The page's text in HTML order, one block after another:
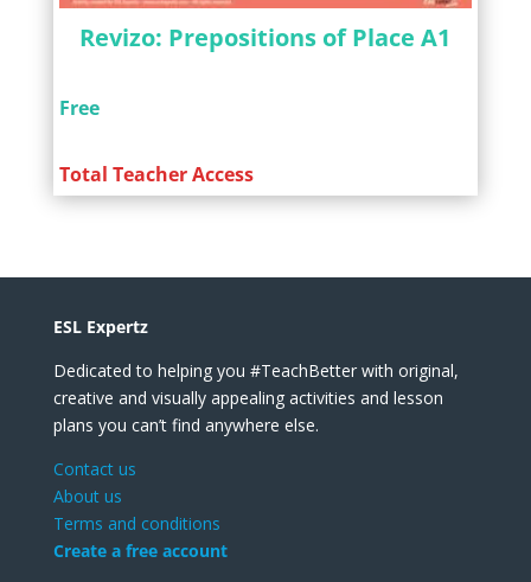
Revizo: Prepositions of Place A1
Free
Total Teacher Access
ESL Expertz
Dedicated to helping you #TeachBetter with original,
creative and visually appealing activities and lesson
plans you can’t find anywhere else.
Contact us
About us
Terms and conditions
Create a free account